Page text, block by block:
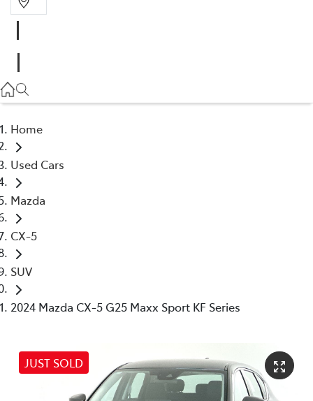
03 5906 8690
Home
Used Cars
Mazda
CX-5
SUV
2024 Mazda CX-5 G25 Maxx Sport KF Series
JUST SOLD